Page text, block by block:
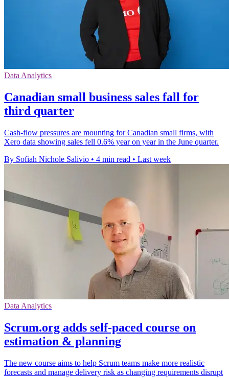
Data Analytics
Canadian small business sales fall for
third quarter
Cash-flow pressures are mounting for Canadian small firms, with
Xero data showing sales fell 0.6% year on year in the June quarter.
By Sofiah Nichole Salivio • 4 min read • Last week
Data Analytics
Scrum.org adds self-paced course on
estimation & planning
The new course aims to help Scrum teams make more realistic
forecasts and manage delivery risk as changing requirements disrupt